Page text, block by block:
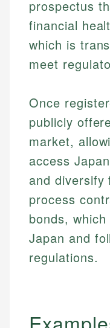
prospectus
financial
which is
meet
Once
publicly
market,
access
and diversify
process
bonds,
Japan and
regulations.